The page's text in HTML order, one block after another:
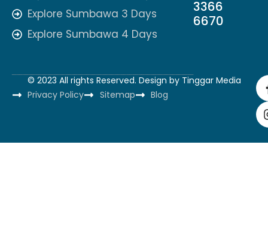
Explore Sumbawa 3 Days
Explore Sumbawa 4 Days
3366
6670
© 2023 All rights Reserved. Design by Tinggar Media
Privacy Policy
Sitemap Blog